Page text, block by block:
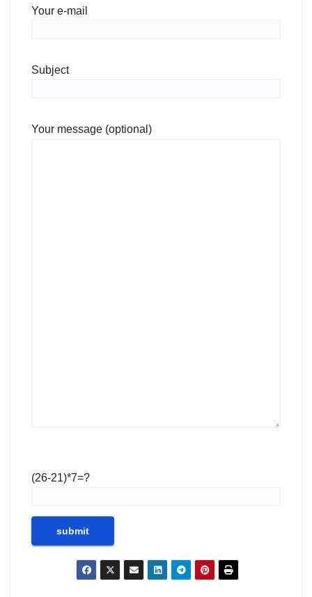
Your e-mail
Subject
Your message (optional)
(26-21)*7=?